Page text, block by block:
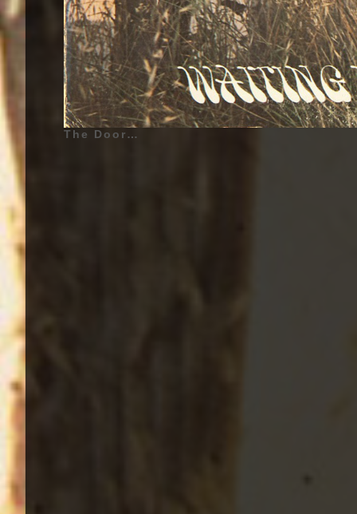
The Doors - Waiting For The Sun - 1968 | Jim Morrison (Lead Vocals, Percussion), Ray Manzarek (Keyboards, Keyboard bass, Gibson G-101 and Vox Continental Organs, RMI Electra Piano, Backing Vocals, Piano on «Yes, the River Knows», Percussion on «My Wild Love»), Robby Krieger (Guitar, Backing Vocals, Percussion on «My Wild Love»), John Densmore (Drums, Backing Vocals, Percussion on «My Wild Love») | Additionnal Musicians - (Waiting For The Sun - 1968) Douglas Lubahn (Bass Guitar), Kerry Magness (Bass Guitar), Leroy Vinnegar (Bass Guitar) | Genre : Rock, Psychedelic Rock, Psychedelia, Psychedelic Music | Album Cover